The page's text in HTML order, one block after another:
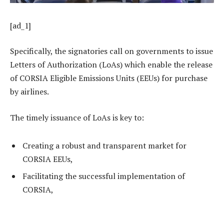
[ad_1]
Specifically, the signatories call on governments to issue
Letters of Authorization (LoAs) which enable the release
of CORSIA Eligible Emissions Units (EEUs) for purchase
by airlines.
The timely issuance of LoAs is key to:
Creating a robust and transparent market for
CORSIA EEUs,
Facilitating the successful implementation of
CORSIA,